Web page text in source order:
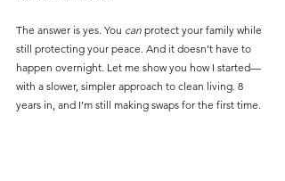
The answer is yes. You can protect your family while
still protecting your peace. And it doesn’t have to
happen overnight. Let me show you how I started—
with a slower, simpler approach to clean living. 8
years in, and I’m still making swaps for the first time.